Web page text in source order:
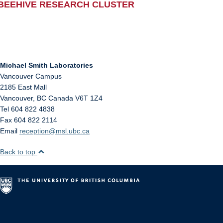
RESEARCH CLUSTER
Michael Smith Laboratories
Vancouver Campus
2185 East Mall
Vancouver, BC Canada V6T 1Z4
Tel 604 822 4838
Fax 604 822 2114
Email reception@msl.ubc.ca
Back to top